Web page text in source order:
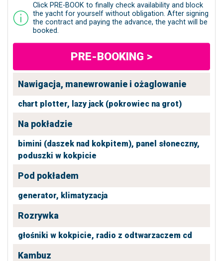
Click PRE-BOOK to finally check availability and block
the yacht for yourself without obligation. After signing
the contract and paying the advance, the yacht will be
booked.
PRE-BOOKING >
Nawigacja, manewrowanie i ożaglowanie
chart plotter, lazy jack (pokrowiec na grot)
Na pokładzie
bimini (daszek nad kokpitem), panel słoneczny,
poduszki w kokpicie
Pod pokładem
generator, klimatyzacja
Rozrywka
głośniki w kokpicie, radio z odtwarzaczem cd
Kambuz